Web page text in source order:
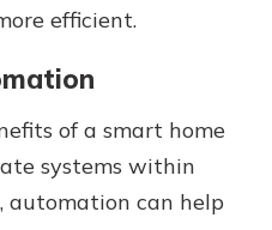
efficient.
of a smart home
systems within
automation can help